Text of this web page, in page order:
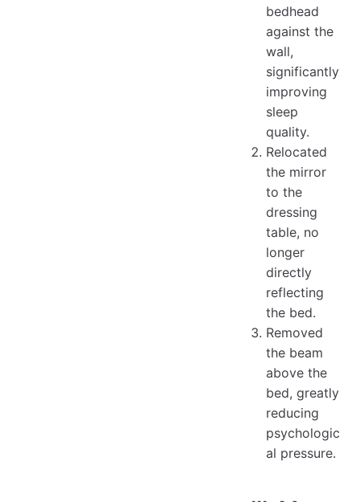
bedhead
against the
wall,
significantly
improving
sleep
quality.
Relocated
the mirror
to the
dressing
table, no
longer
directly
reflecting
the bed.
Removed
the beam
above the
bed, greatly
reducing
psychologic
al pressure.